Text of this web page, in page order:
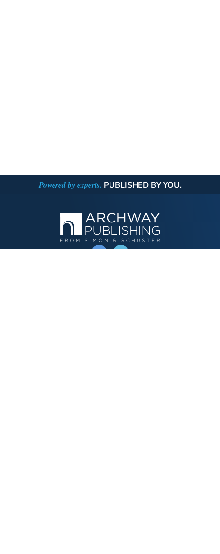
Powered by experts. PUBLISHED BY YOU.